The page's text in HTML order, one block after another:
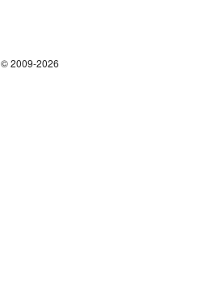
© 2009-2026